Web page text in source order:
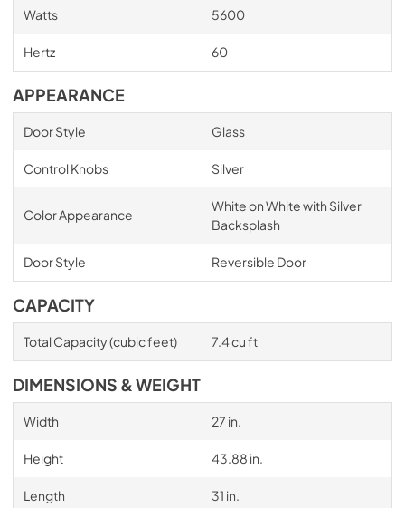
Watts 5600
Hertz 60
APPEARANCE
Door Style Glass
Control Knobs Silver
Color Appearance
White on White with Silver
Backsplash
Door Style Reversible Door
CAPACITY
Total Capacity (cubic feet) 7.4 cu ft
DIMENSIONS & WEIGHT
Width 27 in.
Height 43.88 in.
Length 31 in.